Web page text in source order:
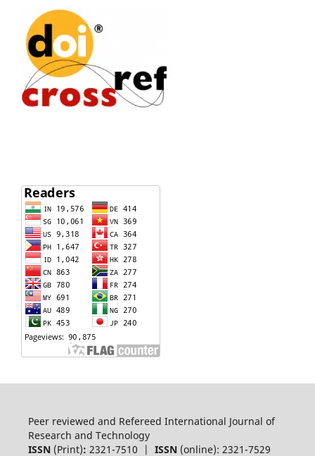
Peer reviewed and Refereed International Journal of
Research and Technology
ISSN (Print): 2321-7510 | ISSN(online): 2321-7529